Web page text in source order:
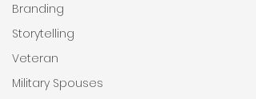
Branding
Storytelling
Veteran
Military Spouses